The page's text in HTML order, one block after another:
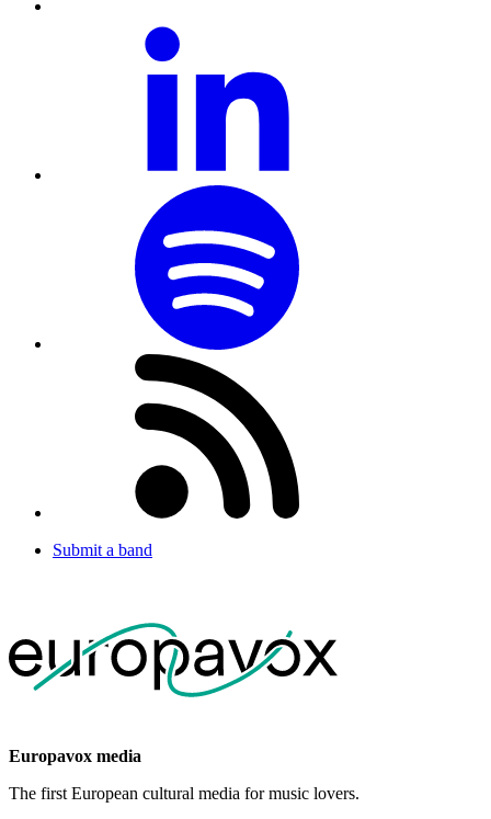
Submit a band
Europavox media
The first European cultural media for music lovers.